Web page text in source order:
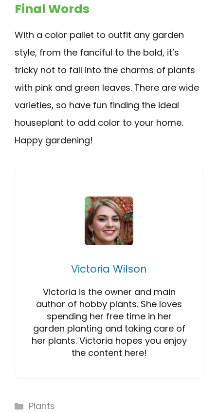
Final Words
With a color pallet to outfit any garden
style, from the fanciful to the bold, it’s
tricky not to fall into the charms of plants
with pink and green leaves. There are wide
varieties, so have fun finding the ideal
houseplant to add color to your home.
Happy gardening!
Victoria Wilson
Victoria is the owner and main
author of hobby plants. She loves
spending her free time in her
garden planting and taking care of
her plants. Victoria hopes you enjoy
the content here!
Categories
Plants